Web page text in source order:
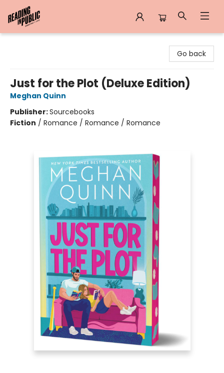
Go back
Just for the Plot (Deluxe Edition)
Meghan Quinn
Publisher:Sourcebooks
Fiction / Romance / Romance / Romance